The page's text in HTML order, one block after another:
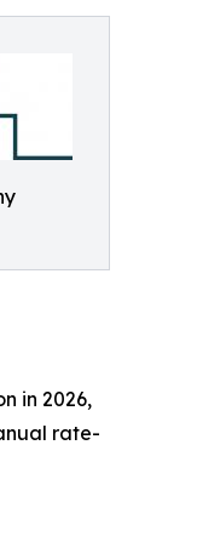
in 2026,
rate-